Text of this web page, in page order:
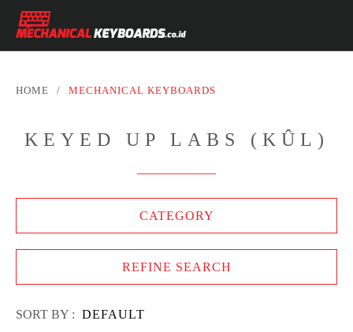
HOME / MECHANICAL KEYBOARDS
KEYED UP LABS (KÛL)
CATEGORY
REFINE SEARCH
SORT BY : DEFAULT